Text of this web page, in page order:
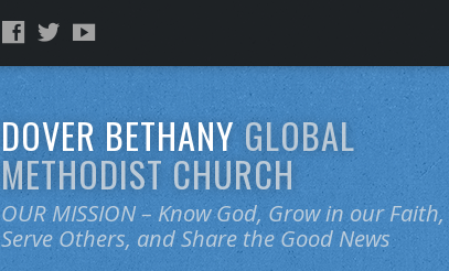
DOVER BETHANYGLOBAL
METHODIST CHURCH
OUR MISSION – Know God, Grow in our Faith,
Serve Others, and Share the Good News